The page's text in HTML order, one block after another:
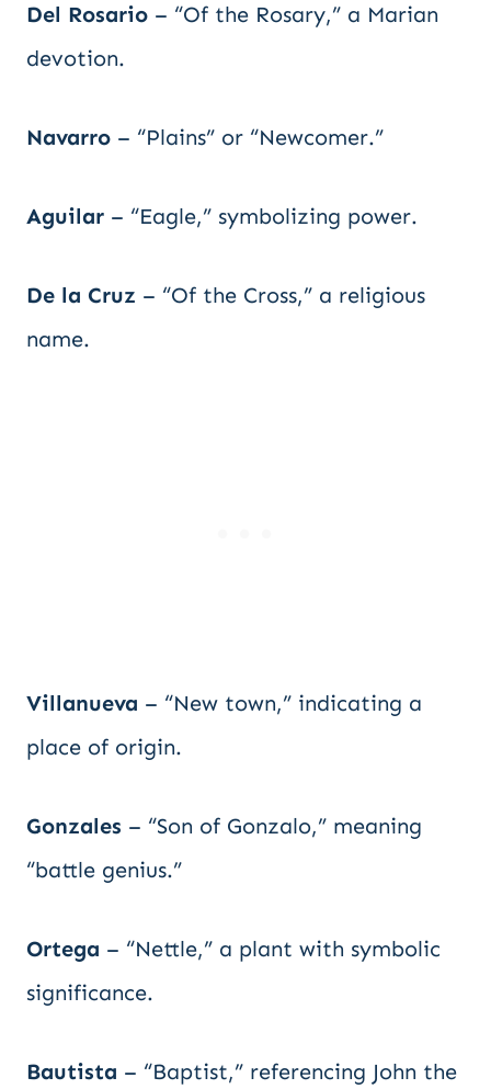
Del Rosario – “Of the Rosary,” a Marian
devotion.
Navarro – “Plains” or “Newcomer.”
Aguilar – “Eagle,” symbolizing power.
De la Cruz – “Of the Cross,” a religious
name.
Villanueva – “New town,” indicating a
place of origin.
Gonzales – “Son of Gonzalo,” meaning
“battle genius.”
Ortega – “Nettle,” a plant with symbolic
significance.
Bautista – “Baptist,” referencing John the